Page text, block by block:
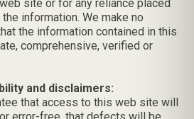
site or for any reliance placed
information. We make no
the information contained in this
comprehensive, verified or
and disclaimers:
that access to this web site will